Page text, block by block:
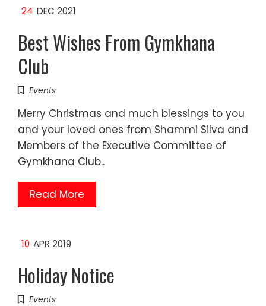
24 DEC 2021
Best Wishes From Gymkhana
Club
Events
Merry Christmas and much blessings to you
and your loved ones from Shammi Silva and
Members of the Executive Committee of
Gymkhana Club..
Read More
10 APR 2019
Holiday Notice
Events